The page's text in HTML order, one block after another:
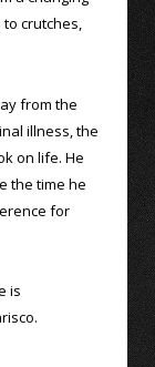
crutches,
from the
illness, the
on life. He
the time he
for
is